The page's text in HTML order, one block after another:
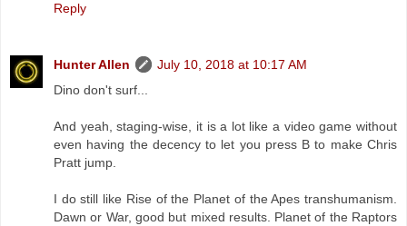
Reply
Hunter Allen
July 10, 2018 at 10:17 AM
Dino don't surf...
And yeah, staging-wise, it is a lot like a video game without
even having the decency to let you press B to make Chris
Pratt jump.
I do still like Rise of the Planet of the Apes transhumanism.
Dawn or War, good but mixed results. Planet of the Raptors